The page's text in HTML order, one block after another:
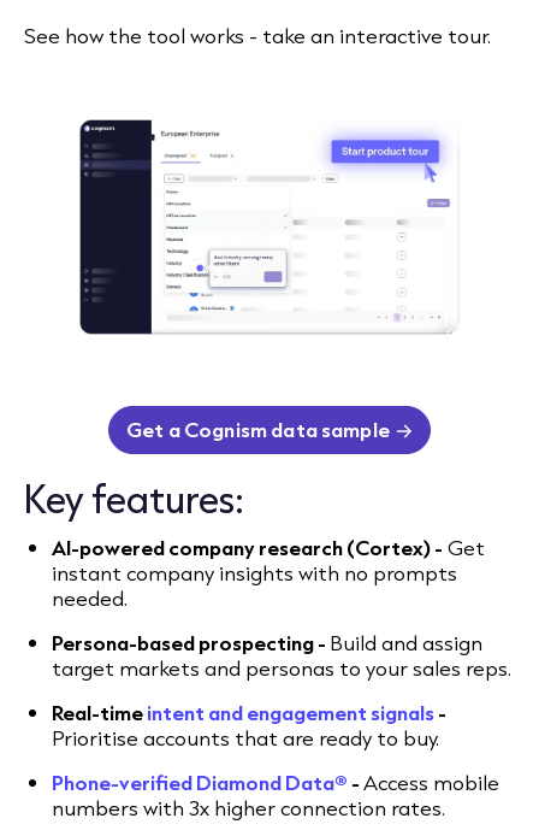
See how the tool works - take an interactive tour.
Get a Cognism data sample
Key features:
AI-powered company research (Cortex) - Get
instant company insights with no prompts
needed.
Persona-based prospecting - Build and assign
target markets and personas to your sales reps.
Real-timeintent and engagement signals-
Prioritise accounts that are ready to buy.
Phone-verified Diamond Data® -Access mobile
numbers with 3x higher connection rates.